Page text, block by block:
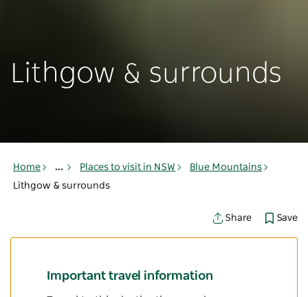
Lithgow & surrounds
Home ... Places to visit in NSW
Blue Mountains
Lithgow & surrounds
Share Save
Important travel information